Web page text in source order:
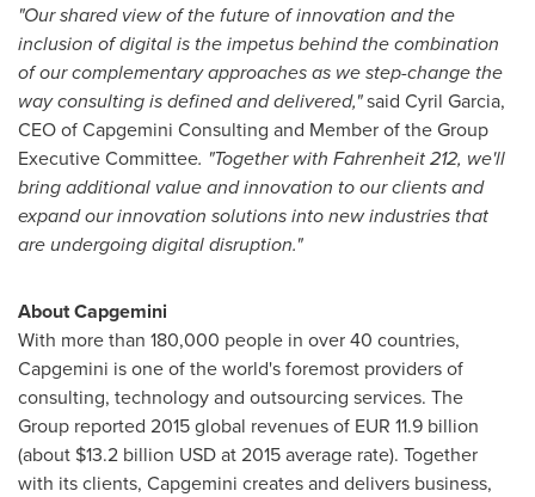
"Our shared view of the future of innovation and the
inclusion of digital is the impetus behind the combination
of our complementary approaches as we step-change the
way consulting is defined and delivered,"said Cyril Garcia,
CEO of Capgemini Consulting and Member of the Group
Executive Committee. "Together with Fahrenheit 212, we'll
bring additional value and innovation to our clients and
expand our innovation solutions into new industries that
are undergoing digital disruption."
About Capgemini
With more than 180,000 people in over 40 countries,
Capgemini is one of the world's foremost providers of
consulting, technology and outsourcing services. The
Group reported 2015 global revenues of EUR 11.9 billion
(about $13.2 billion USDat 2015 average rate). Together
with its clients, Capgemini creates and delivers business,